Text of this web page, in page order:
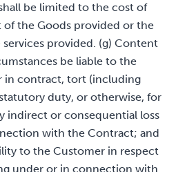
be limited to the cost of
of the Goods provided or the
provided. (g) Content
be liable to the
in contract, tort (including
duty, or otherwise, for
indirect or consequential loss
with the Contract; and
to the Customer in respect
under or in connection with